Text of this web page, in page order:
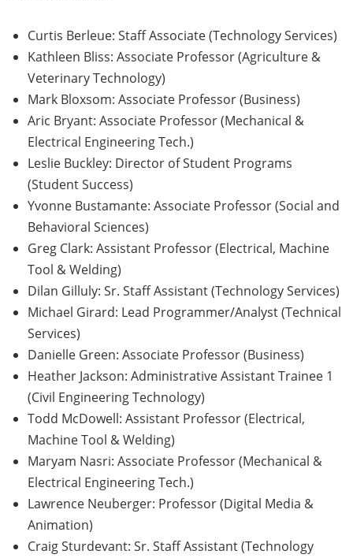
Curtis Berleue: Staff Associate (Technology Services)
Kathleen Bliss: Associate Professor (Agriculture &
Veterinary Technology)
Mark Bloxsom: Associate Professor (Business)
Aric Bryant: Associate Professor (Mechanical &
Electrical Engineering Tech.)
Leslie Buckley: Director of Student Programs
(Student Success)
Yvonne Bustamante: Associate Professor (Social and
Behavioral Sciences)
Greg Clark: Assistant Professor (Electrical, Machine
Tool & Welding)
Dilan Gilluly: Sr. Staff Assistant (Technology Services)
Michael Girard: Lead Programmer/Analyst (Technical
Services)
Danielle Green: Associate Professor (Business)
Heather Jackson: Administrative Assistant Trainee 1
(Civil Engineering Technology)
Todd McDowell: Assistant Professor (Electrical,
Machine Tool & Welding)
Maryam Nasri: Associate Professor (Mechanical &
Electrical Engineering Tech.)
Lawrence Neuberger: Professor (Digital Media &
Animation)
Craig Sturdevant: Sr. Staff Assistant (Technology